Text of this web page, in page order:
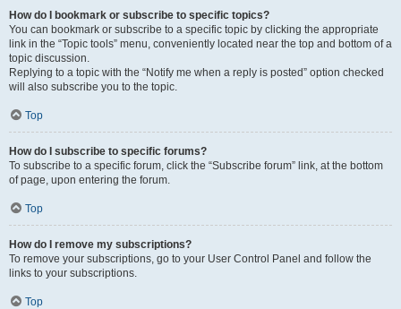
How do I bookmark or subscribe to specific topics?
You can bookmark or subscribe to a specific topic by clicking the appropriate
link in the “Topic tools” menu, conveniently located near the top and bottom of a
topic discussion.
Replying to a topic with the “Notify me when a reply is posted” option checked
will also subscribe you to the topic.
Top
How do I subscribe to specific forums?
To subscribe to a specific forum, click the “Subscribe forum” link, at the bottom
of page, upon entering the forum.
Top
How do I remove my subscriptions?
To remove your subscriptions, go to your User Control Panel and follow the
links to your subscriptions.
Top